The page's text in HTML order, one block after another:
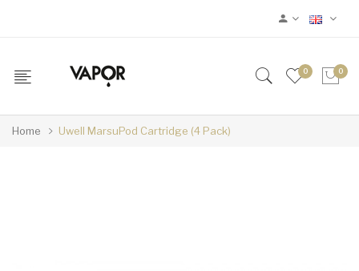
0 0
Home Uwell MarsuPod Cartridge (4 Pack)